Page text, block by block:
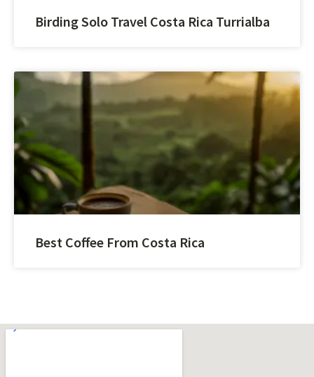
Birding Solo Travel Costa Rica Turrialba
Best Coffee From Costa Rica